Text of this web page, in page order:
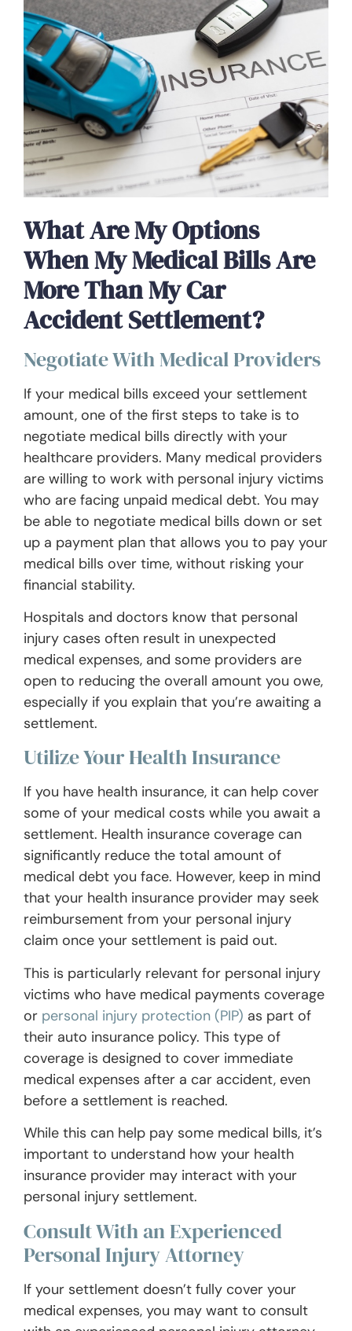
What Are My Options
When My Medical Bills Are
More Than My Car
Accident Settlement?
Negotiate With Medical Providers
If your medical bills exceed your settlement
amount, one of the first steps to take is to
negotiate medical bills directly with your
healthcare providers. Many medical providers
are willing to work with personal injury victims
who are facing unpaid medical debt. You may
be able to negotiate medical bills down or set
up a payment plan that allows you to pay your
medical bills over time, without risking your
financial stability.
Hospitals and doctors know that personal
injury cases often result in unexpected
medical expenses, and some providers are
open to reducing the overall amount you owe,
especially if you explain that you’re awaiting a
settlement.
Utilize Your Health Insurance
If you have health insurance, it can help cover
some of your medical costs while you await a
settlement. Health insurance coverage can
significantly reduce the total amount of
medical debt you face. However, keep in mind
that your health insurance provider may seek
reimbursement from your personal injury
claim once your settlement is paid out.
This is particularly relevant for personal injury
victims who have medical payments coverage
or personal injury protection (PIP) as part of
their auto insurance policy. This type of
coverage is designed to cover immediate
medical expenses after a car accident, even
before a settlement is reached.
While this can help pay some medical bills, it’s
important to understand how your health
insurance provider may interact with your
personal injury settlement.
Consult With an Experienced
Personal Injury Attorney
If your settlement doesn’t fully cover your
medical expenses, you may want to consult